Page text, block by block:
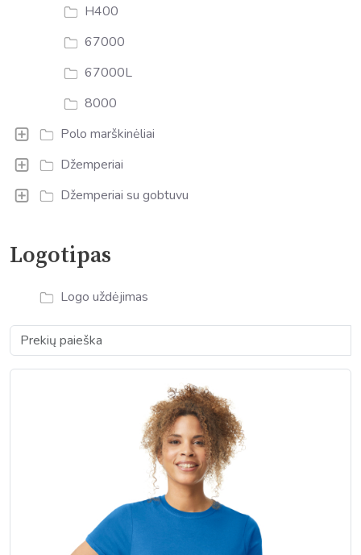
H400
67000
67000L
8000
Polo marškinėliai
Džemperiai
Džemperiai su gobtuvu
Logotipas
Logo uždėjimas